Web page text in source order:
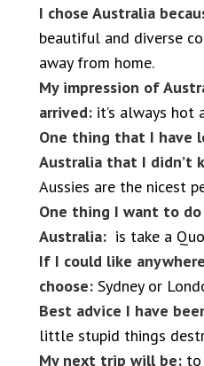
I chose Australia
beautiful and diverse
away from home.
My impression of
arrived: it’s always hot
One thing that I have
Australia that I didn’t
Aussies are the nicest
One thing I want to
Australia: is take a
If I could like
choose: Sydney or
Best advice I have
little stupid things
My next trip will be: to